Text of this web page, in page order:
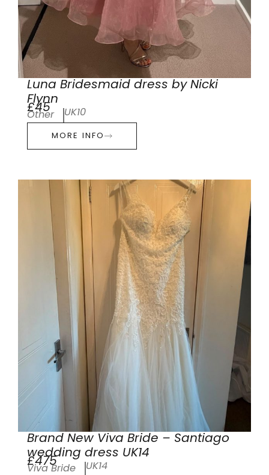
Luna Bridesmaid dress by Nicki
Flynn
£45
Other UK10
MORE INFO
Brand New Viva Bride – Santiago
wedding dress UK14
£475
Viva Bride UK14